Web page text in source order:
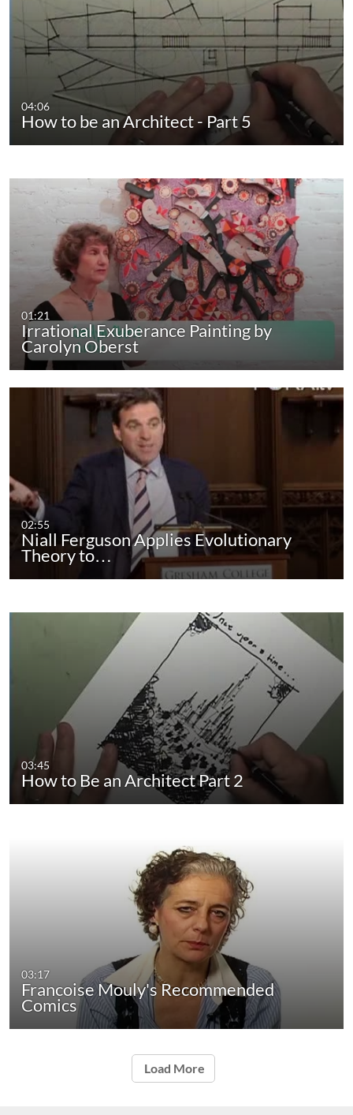
04:06
How to be an Architect - Part 5
01:21
Irrational Exuberance Painting by
Carolyn Oberst
02:55
Niall Ferguson Applies Evolutionary
Theory to…
03:45
How to Be an Architect Part 2
03:17
Francoise Mouly's Recommended
Comics
Load More